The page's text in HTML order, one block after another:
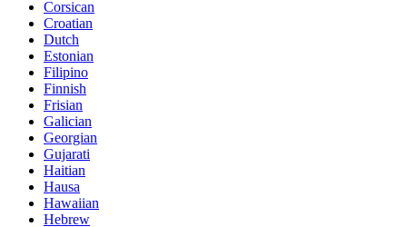
Corsican
Croatian
Dutch
Estonian
Filipino
Finnish
Frisian
Galician
Georgian
Gujarati
Haitian
Hausa
Hawaiian
Hebrew